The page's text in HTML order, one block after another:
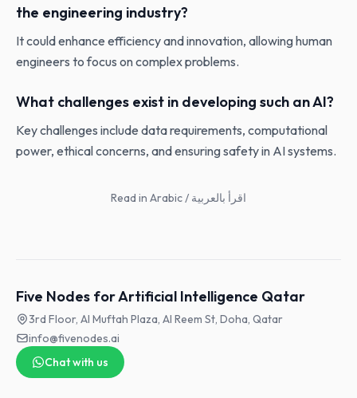
the engineering industry?
It could enhance efficiency and innovation, allowing human
engineers to focus on complex problems.
What challenges exist in developing such an AI?
Key challenges include data requirements, computational
power, ethical concerns, and ensuring safety in AI systems.
Read in Arabic / اقرأ بالعربية
Five Nodes for Artificial Intelligence Qatar
3rd Floor, Al Muftah Plaza, Al Reem St, Doha, Qatar
info@fivenodes.ai
Chat with us